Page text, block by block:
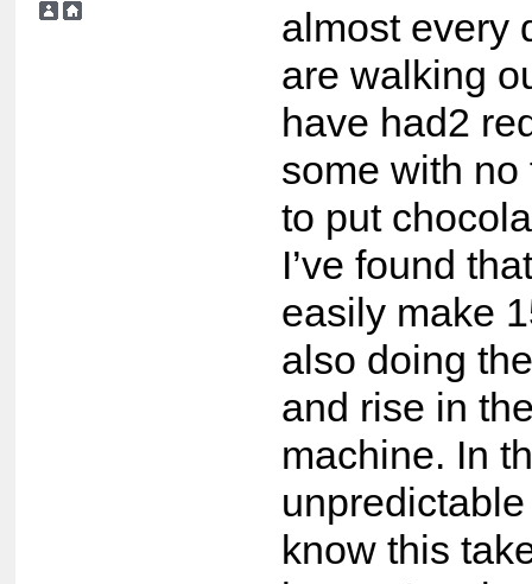
almost every
are walking
have had2
some with no
to put
I’ve found
easily make
also doing
and rise in
machine. In
know this